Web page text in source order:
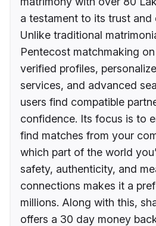
a testament to its trust and
Unlike traditional
Pentecost matchmaking
verified profiles,
services, and advanced
users find compatible
confidence. Its focus is to
find matches from your
which part of the world
safety, authenticity, and
connections makes it a
millions. Along with this,
offers a 30 day money